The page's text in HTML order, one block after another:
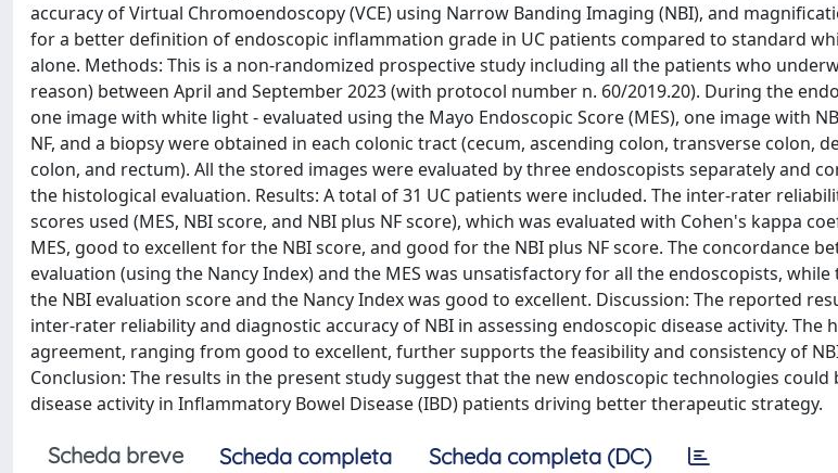
accuracy of Virtual Chromoendoscopy (VCE) using Narrow Banding Imaging (NBI), and
for a better definition of endoscopic inflammation grade in UC patients compared to standard
alone. Methods: This is a non-randomized prospective study including all the patients who
reason) between April and September 2023 (with protocol number n. 60/2019.20). During the
one image with white light - evaluated using the Mayo Endoscopic Score (MES), one image with
NF, and a biopsy were obtained in each colonic tract (cecum, ascending colon, transverse colon,
colon, and rectum). All the stored images were evaluated by three endoscopists separately and
the histological evaluation. Results: A total of 31 UC patients were included. The inter-rater
scores used (MES, NBI score, and NBI plus NF score), which was evaluated with Cohen's kappa
MES, good to excellent for the NBI score, and good for the NBI plus NF score. The concordance
evaluation (using the Nancy Index) and the MES was unsatisfactory for all the endoscopists,
the NBI evaluation score and the Nancy Index was good to excellent. Discussion: The reported
inter-rater reliability and diagnostic accuracy of NBI in assessing endoscopic disease activity. The
agreement, ranging from good to excellent, further supports the feasibility and consistency of
Conclusion: The results in the present study suggest that the new endoscopic technologies
disease activity in Inflammatory Bowel Disease (IBD) patients driving better therapeutic strategy.
Scheda breve Scheda completa Scheda completa (DC)